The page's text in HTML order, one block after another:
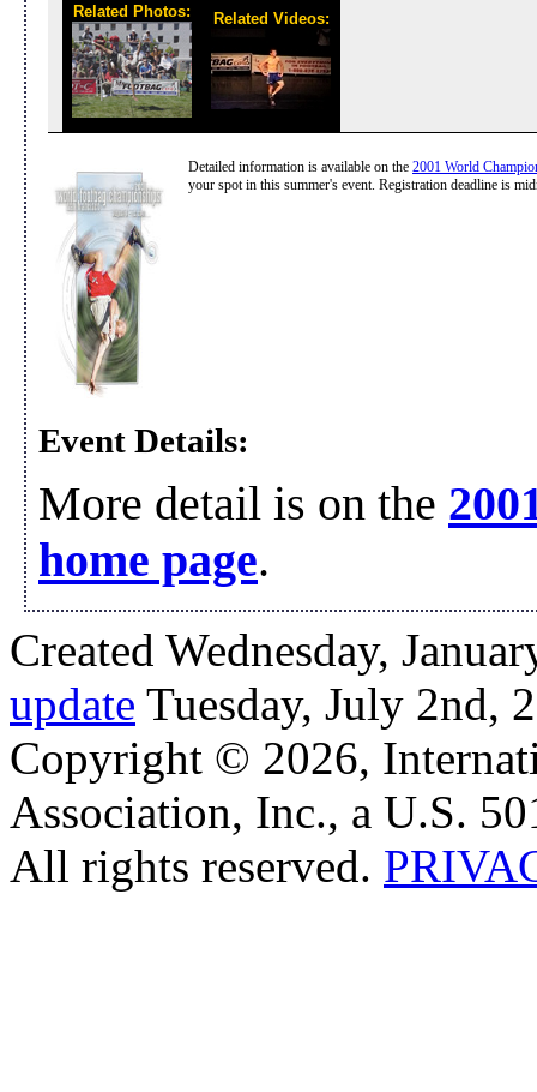
Related Photos: Related Videos:
Detailed information is available on the 2001 World
your spot in this summer's event. Registration deadline is
Event Details:
More detail is on the
home page.
Created Wednesday,
update Tuesday, July 2nd,
Copyright © 2026,
Association, Inc., a U.S.
All rights reserved.